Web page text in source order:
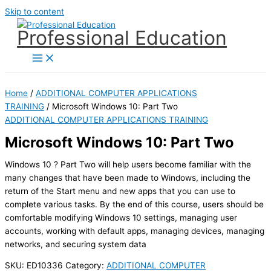
Skip to content
Professional Education
Home / ADDITIONAL COMPUTER APPLICATIONS
TRAINING / Microsoft Windows 10: Part Two
ADDITIONAL COMPUTER APPLICATIONS TRAINING
Microsoft Windows 10: Part Two
Windows 10 ? Part Two will help users become familiar with the
many changes that have been made to Windows, including the
return of the Start menu and new apps that you can use to
complete various tasks. By the end of this course, users should be
comfortable modifying Windows 10 settings, managing user
accounts, working with default apps, managing devices, managing
networks, and securing system data
SKU: ED10336 Category: ADDITIONAL COMPUTER